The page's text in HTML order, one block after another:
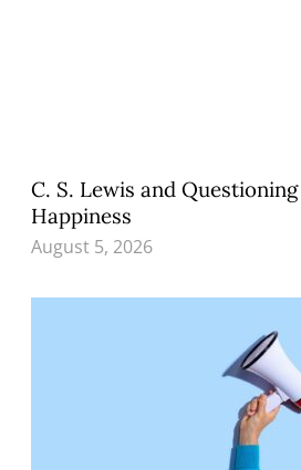
C. S. Lewis and
Happiness
August 5, 2026